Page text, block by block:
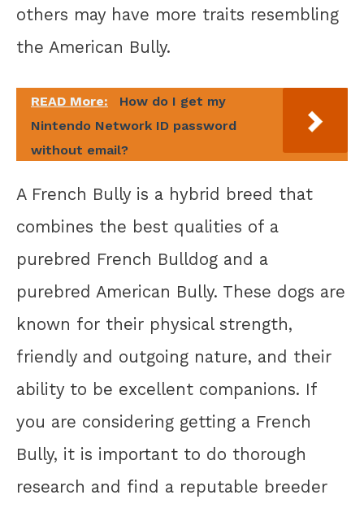
others may have more traits resembling
the American Bully.
READ More:
How do I get my
Nintendo Network ID password
without email?
A French Bully is a hybrid breed that
combines the best qualities of a
purebred French Bulldog and a
purebred American Bully. These dogs are
known for their physical strength,
friendly and outgoing nature, and their
ability to be excellent companions. If
you are considering getting a French
Bully, it is important to do thorough
research and find a reputable breeder